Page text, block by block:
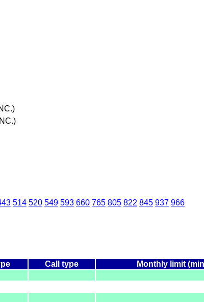
514 520 549 593 660 765 805 822 845 937 966
Call type Monthly limit